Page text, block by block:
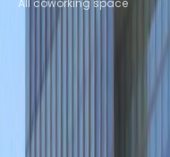
Instant Offices
Coworkintel